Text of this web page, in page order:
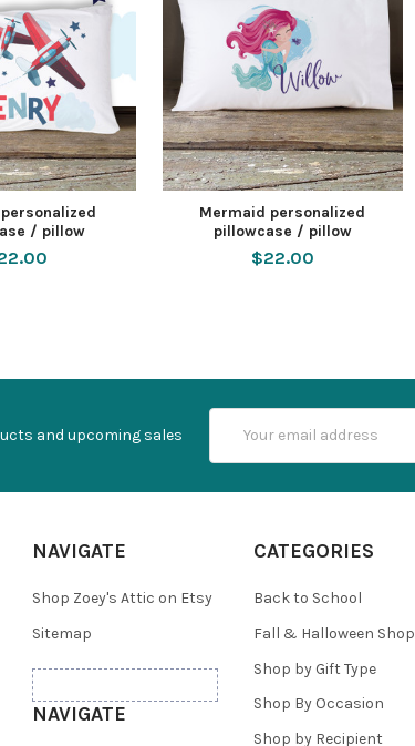
/ pillow
Mermaid personalized
pillowcase / pillow
$22.00
and upcoming sales
Address
NAVIGATE
Shop Zoey's Attic on Etsy
Sitemap
NAVIGATE
CATEGORIES
Back to School
Fall & Halloween Shop
Shop by Gift Type
Shop By Occasion
Shop by Recipient